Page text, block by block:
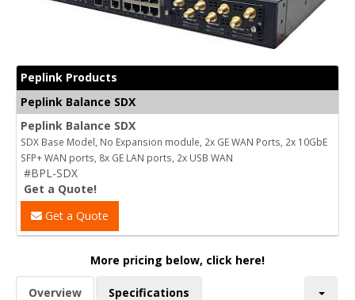
Peplink Products
Peplink Balance SDX
Peplink Balance SDX
SDX Base Model, No Expansion module, 2x GE WAN Ports, 2x 10GbE
SFP+ WAN ports, 8x GE LAN ports, 2x USB WAN
#BPL-SDX
Get a Quote!
Get a Quote
More pricing below, click here!
Overview Specifications